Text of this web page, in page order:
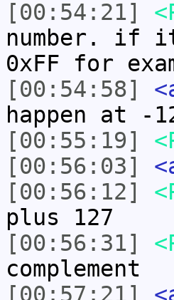
[00:54:21]
number. if
0xFF for
[00:54:58]
happen at -
[00:55:19]
[00:56:03]
[00:56:12]
plus 127
[00:56:31]
complement
[00:57:21]